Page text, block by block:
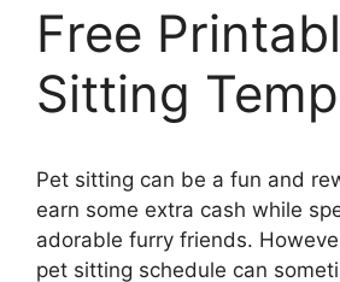
Free
Sitting
Pet sitting can be a fun and
earn some extra cash while
adorable furry friends.
pet sitting schedule can